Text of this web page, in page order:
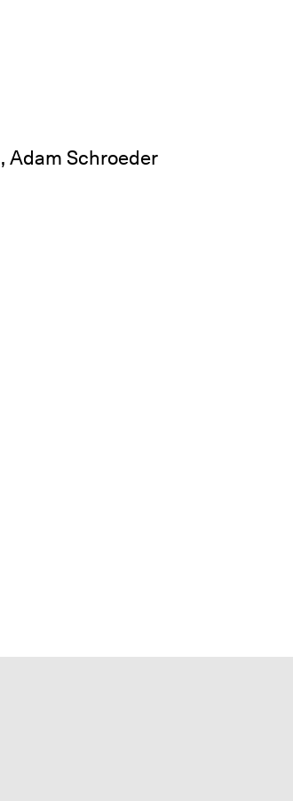
Adam Schroeder